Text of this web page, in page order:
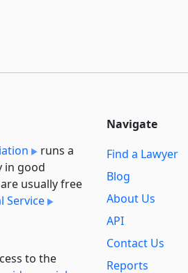
runs a
in good
usually free
Service
to the
Navigate
Find a Lawyer
Blog
About Us
API
Contact Us
Reports